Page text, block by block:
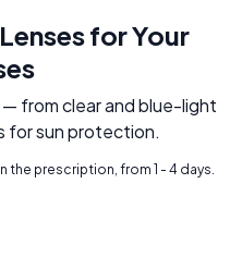
for Your
— from clear and blue-light
for sun protection.
prescription, from 1 - 4 days.